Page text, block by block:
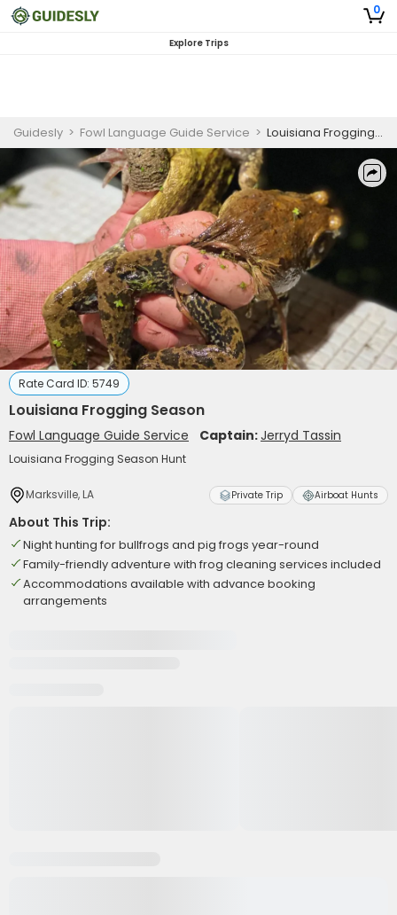
0
Explore Trips
Guidesly > Fowl Language Guide Service > Louisiana Frogging Season
Rate Card ID: 5749
Louisiana Frogging Season
Fowl Language Guide Service Captain:Jerryd Tassin
Louisiana Frogging Season Hunt
Marksville, LA Private Trip Airboat Hunts
About This Trip:
Night hunting for bullfrogs and pig frogs year-round
Family-friendly adventure with frog cleaning services included
Accommodations available with advance booking
arrangements